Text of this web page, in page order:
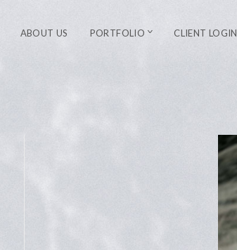
ABOUT US PORTFOLIO CLIENT LOGIN